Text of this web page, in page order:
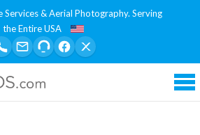
Services & Aerial Photography. Serving
the Entire USA